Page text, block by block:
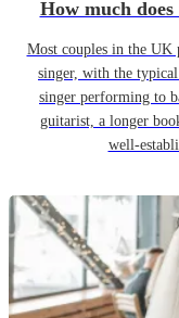
How much
Most couples in the UK
singer, with the
singer performing to
guitarist, a longer
well-